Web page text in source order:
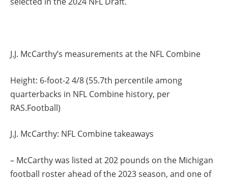
J.J. McCarthy’s measurements at the NFL Combine
Height: 6-foot-2 4/8 (55.7th percentile among
quarterbacks in NFL Combine history, per
RAS.Football)
J.J. McCarthy: NFL Combine takeaways
– McCarthy was listed at 202 pounds on the Michigan
football roster ahead of the 2023 season, and one of